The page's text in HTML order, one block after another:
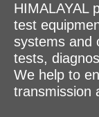
HIMALAYAL
test
systems and
tests,
We help to
transmission